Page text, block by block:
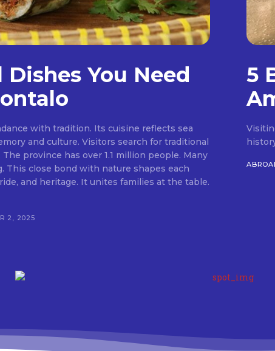
You Need
with tradition. Its cuisine reflects sea
and culture. Visitors search for traditional
province has over 1.1 million people. Many
This close bond with nature shapes each
2, 2025
5